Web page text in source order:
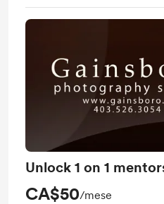
Unlock 1 on 1
CA$50/mese